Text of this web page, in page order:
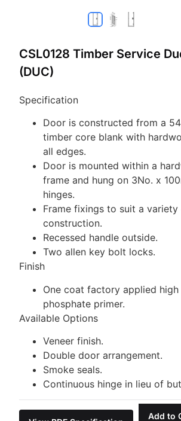
CSL0128 Timber Service
(DUC)
Specification
Door is constructed from a
timber core blank with
all edges.
Door is mounted within a
frame and hung on 3No. x
hinges.
Frame fixings to suit a
construction.
Recessed handle outside.
Two allen key bolt locks.
Finish
One coat factory applied
phosphate primer.
Available Options
Veneer finish.
Double door arrangement.
Smoke seals.
Continuous hinge in lieu of
Add to